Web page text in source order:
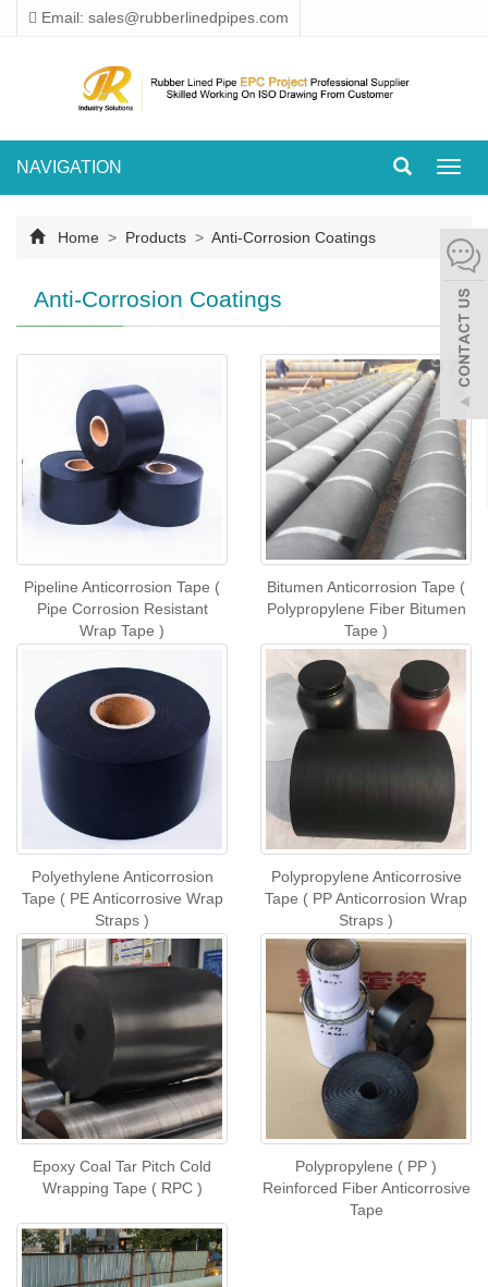
Email: sales@rubberlinedpipes.com
NAVIGATION
Home > Products > Anti-Corrosion Coatings
Anti-Corrosion Coatings
Pipeline Anticorrosion Tape (
Pipe Corrosion Resistant
Wrap Tape )
Bitumen Anticorrosion Tape (
Polypropylene Fiber Bitumen
Tape )
Polyethylene Anticorrosion
Tape ( PE Anticorrosive Wrap
Straps )
Polypropylene Anticorrosive
Tape ( PP Anticorrosion Wrap
Straps )
Epoxy Coal Tar Pitch Cold
Wrapping Tape ( RPC )
Polypropylene ( PP )
Reinforced Fiber Anticorrosive
Tape